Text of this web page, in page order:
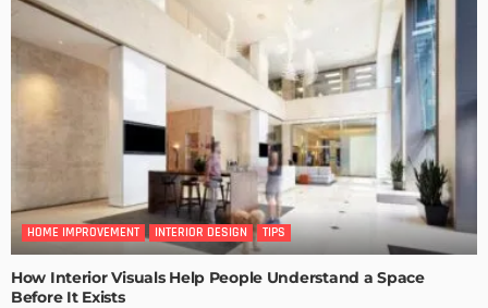
HOME IMPROVEMENT INTERIOR DESIGN TIPS
How Interior Visuals Help People Understand a Space
Before It Exists